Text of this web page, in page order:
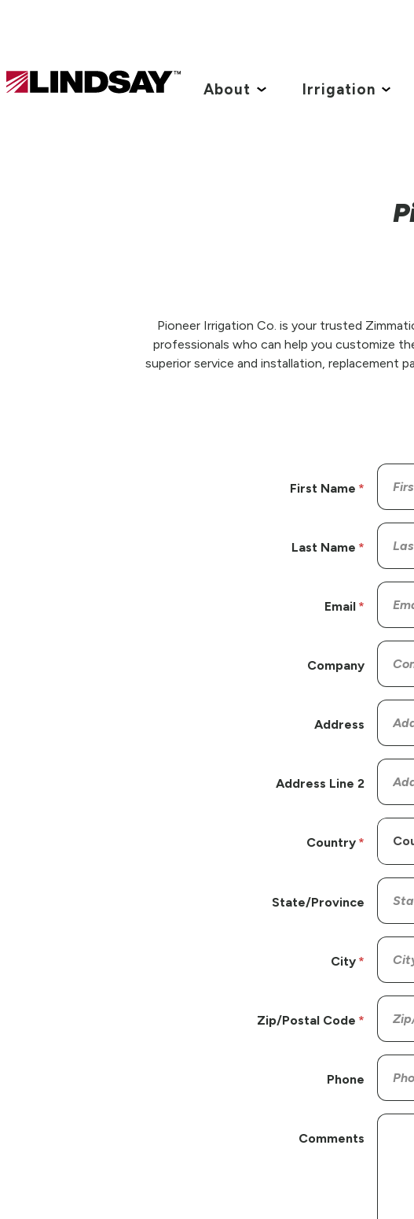
Link
About Irrigation
Pioneer Irrigation Co. is your trusted
professionals who can help you customize
superior service and installation, replacement
First Name
Last Name
Email
Company
Address
Address Line 2
Country
State/Province
City
Zip/Postal Code
Phone
Comments